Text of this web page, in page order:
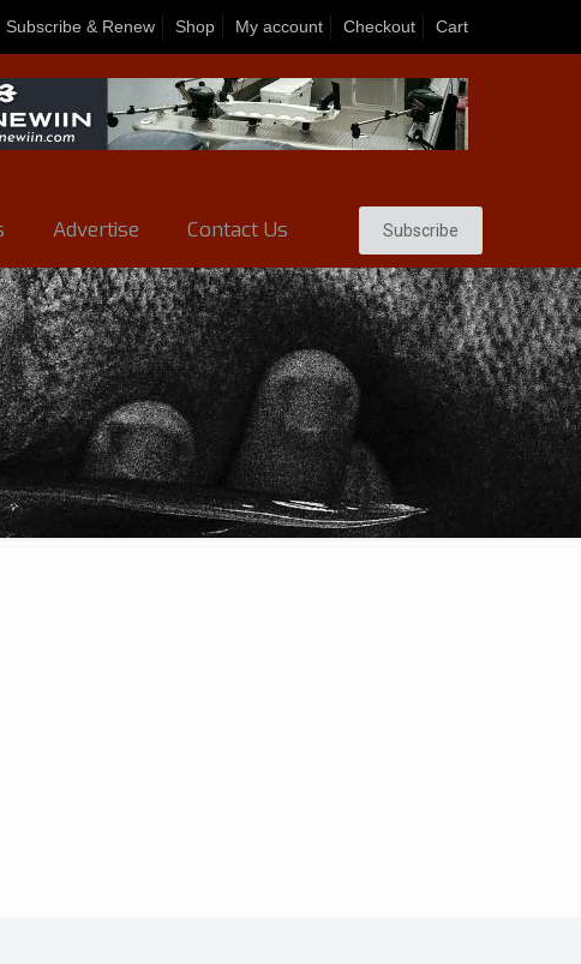
Subscribe & Renew Shop My account Checkout Cart
Advertise Contact Us Subscribe